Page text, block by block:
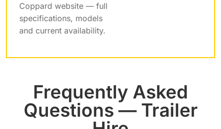
Coppard website — full
specifications, models
and current availability.
Frequently Asked
Questions — Trailer